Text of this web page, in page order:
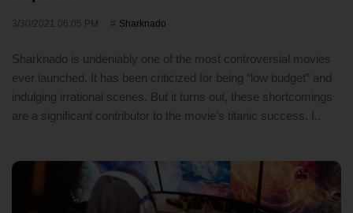
3/30/2021 06:05 PM Sharknado
Sharknado is undeniably one of the most controversial movies
ever launched. It has been criticized for being “low budget” and
indulging irrational scenes. But it turns out, these shortcomings
are a significant contributor to the movie’s titanic success. I..